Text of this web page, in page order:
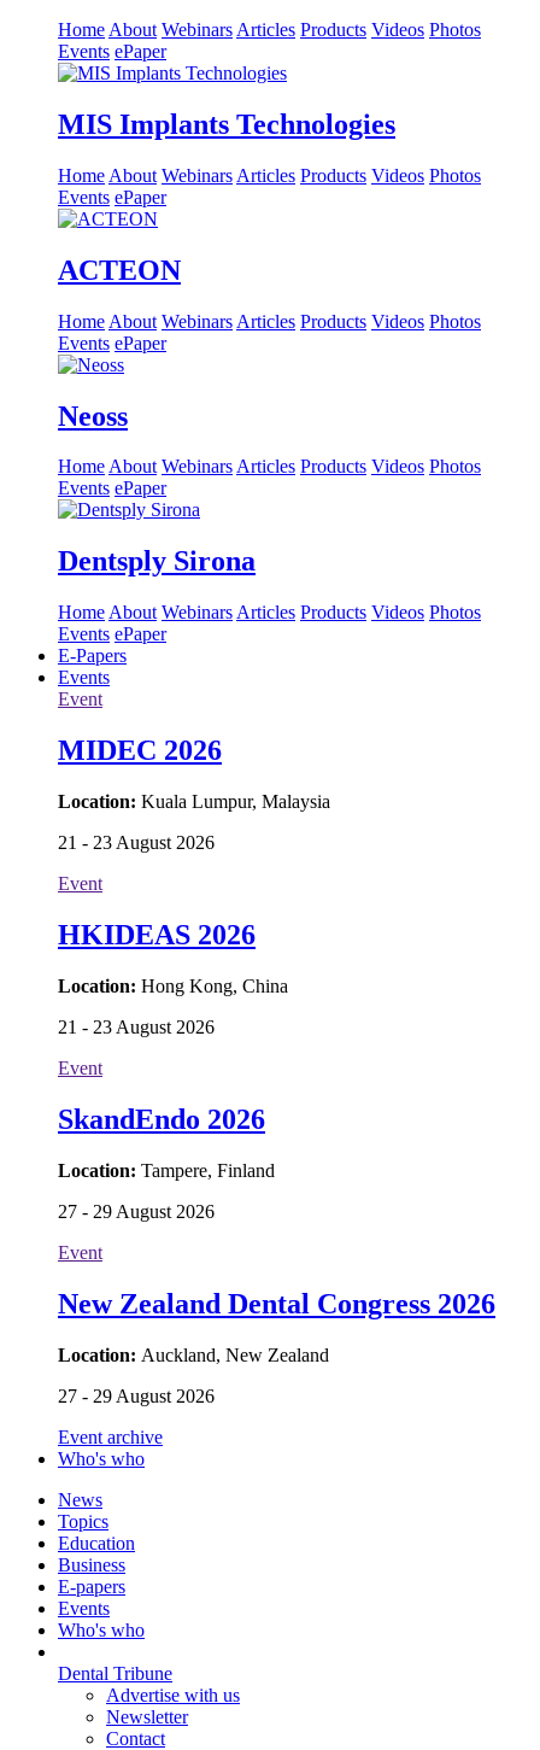
Home About Webinars Articles Products Videos Photos
Events ePaper
MIS Implants Technologies
Home About Webinars Articles Products Videos Photos
Events ePaper
ACTEON
Home About Webinars Articles Products Videos Photos
Events ePaper
Neoss
HomeAbout WebinarsArticles Products Videos Photos
Events ePaper
Dentsply Sirona
Home About Webinars Articles Products Videos Photos
Events ePaper
E-Papers
Events
Event
MIDEC 2026
Location: Kuala Lumpur, Malaysia
21 - 23 August 2026
Event
HKIDEAS 2026
Location: Hong Kong, China
21 - 23 August 2026
Event
SkandEndo 2026
Location: Tampere, Finland
27 - 29 August 2026
Event
New Zealand Dental Congress 2026
Location: Auckland, New Zealand
27 - 29 August 2026
Event archive
Who's who
News
Topics
Education
Business
E-papers
Events
Who's who
Dental Tribune
Advertise with us
Newsletter
Contact